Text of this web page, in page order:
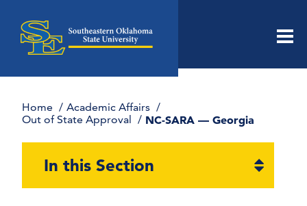
Home
Academic Affairs
Out of State Approval
NC-SARA — Georgia
In this Section
Open